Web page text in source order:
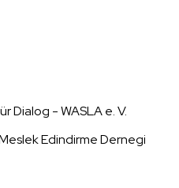
Dialog - WASLA e. V.
Edindirme Dernegi